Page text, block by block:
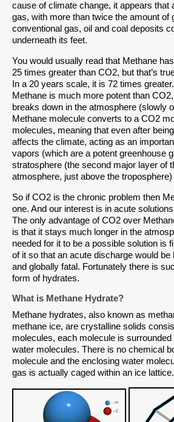
cause of climate change, it appears that
gas, with more than twice the amount of
conventional gas, oil and coal deposits
underneath its feet.
You would usually read that Methane
25 times greater than CO2, but that’s
In a 20 years scale, it is 72 times
Methane is much more potent than
breaks down in the atmosphere (slowly
Methane molecule converts to a CO2
molecules, meaning that even after
affects the climate, acting as an
vapors (which are a potent greenhouse
stratosphere (the second major layer of
atmosphere, just above the
So if CO2 is the chronic problem then
one. And our interest is in acute
The only advantage of CO2 over
is that it stays much longer in the
needed for it to be a possible solution is
of it so that an acute discharge would be
and globally fatal. Fortunately there is
form of hydrates.
What is Methane Hydrate?
Methane hydrates, also known as
methane ice, are crystalline solids
molecules, each molecule is
water molecules. There is no chemical
molecule and the enclosing water
gas is actually caged within an ice lattice.